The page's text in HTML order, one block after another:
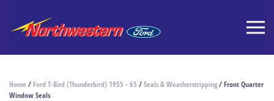
Home / Ford T-Bird (Thunderbird) 1955 - 65 /Seals & Weatherstripping/ Front Quarter
Window Seals